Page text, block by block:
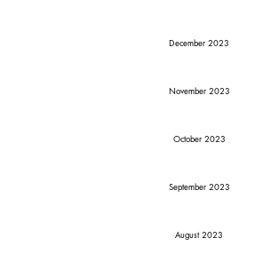
December 2023
November 2023
October 2023
September 2023
August 2023